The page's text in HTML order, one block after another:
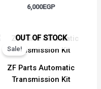
6,000EGP
OUT OF STOCK
Sale!
ZF Parts Automatic
Transmission Kit
Original
price
was:
Current
is: